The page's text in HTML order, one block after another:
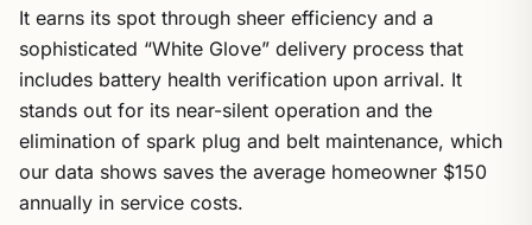
It earns its spot through sheer efficiency and a
sophisticated “White Glove” delivery process that
includes battery health verification upon arrival. It
stands out for its near-silent operation and the
elimination of spark plug and belt maintenance, which
our data shows saves the average homeowner $150
annually in service costs.